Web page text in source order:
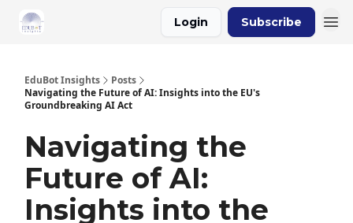
Login Subscribe
EduBot Insights
Posts
Navigating the Future of AI: Insights into the EU's
Groundbreaking AI Act
Navigating the
Future of AI:
Insights into the